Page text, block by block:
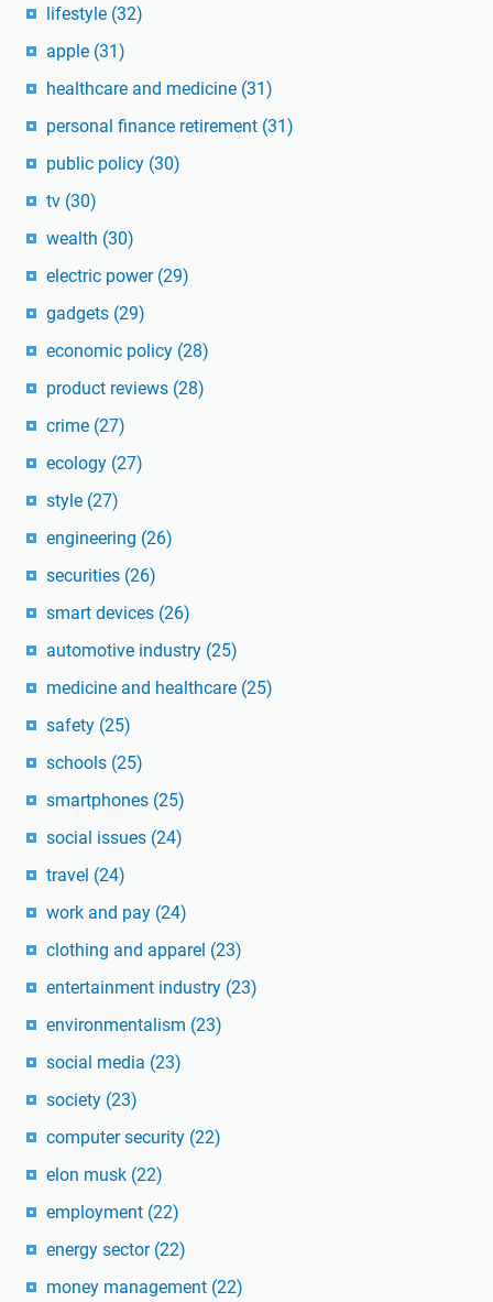
lifestyle (32)
apple (31)
healthcare and medicine (31)
personal finance retirement (31)
public policy (30)
tv (30)
wealth (30)
electric power (29)
gadgets (29)
economic policy (28)
product reviews (28)
crime (27)
ecology (27)
style (27)
engineering (26)
securities (26)
smart devices (26)
automotive industry (25)
medicine and healthcare (25)
safety (25)
schools (25)
smartphones (25)
social issues (24)
travel (24)
work and pay (24)
clothing and apparel (23)
entertainment industry (23)
environmentalism (23)
social media (23)
society (23)
computer security (22)
elon musk (22)
employment (22)
energy sector (22)
money management (22)